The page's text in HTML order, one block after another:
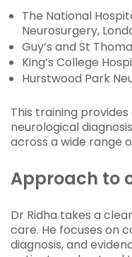
The National
Neurosurgery,
Guy’s and St
King’s College
Hurstwood Park
This training
neurological
across a wide range
Approach to
Dr Ridha takes a
care. He focuses on
diagnosis, and